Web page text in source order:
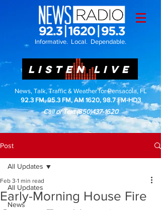
Informative. Local. Dependable.
LISTEN LIVE
News, Talk, Traffic & Weather for Pensacola, FL
92.3 FM, 95.3 FM, AM 1620, 98.7 FM-HD3
Call or Text(850)437-1620
Post
All Updates
News
All Updates
Early-Morning House Fire
Feb 3 1 min read